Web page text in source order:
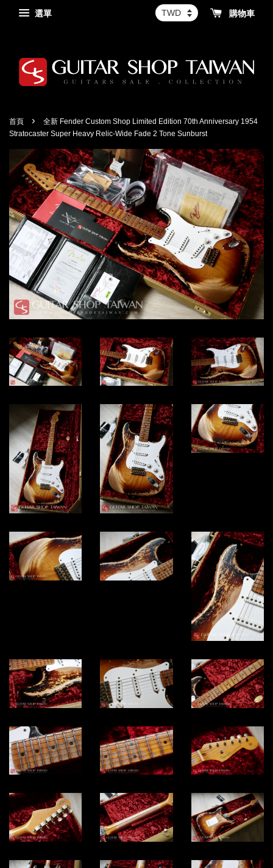
選單 購物車
首頁 ›
全新 Fender Custom Shop Limited Edition 70th Anniversary 1954
Stratocaster Super Heavy Relic-Wide Fade 2 Tone Sunburst